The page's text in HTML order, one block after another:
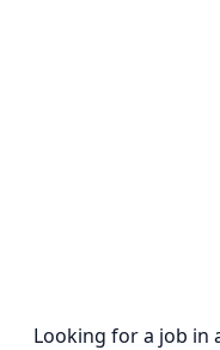
Looking for a job in